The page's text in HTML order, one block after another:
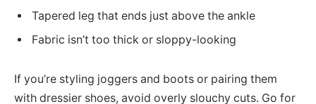
Tapered leg that ends just above the ankle
Fabric isn’t too thick or sloppy-looking
If you’re styling joggers and boots or pairing them
with dressier shoes, avoid overly slouchy cuts. Go for